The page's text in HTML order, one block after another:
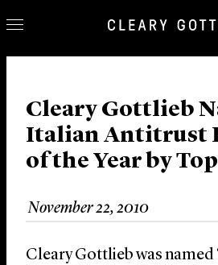
Our Practice
Innovation
Careers
News & Insights
About Us
Locations
Cleary Gottlieb
Italian Antitrust
of the Year by
November 22, 2010
Cleary Gottlieb was named